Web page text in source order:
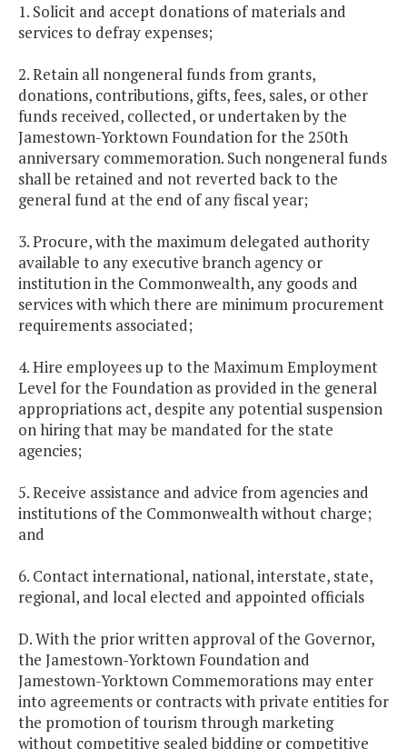
1. Solicit and accept donations of materials and
services to defray expenses;
2. Retain all nongeneral funds from grants,
donations, contributions, gifts, fees, sales, or other
funds received, collected, or undertaken by the
Jamestown-Yorktown Foundation for the 250th
anniversary commemoration. Such nongeneral funds
shall be retained and not reverted back to the
general fund at the end of any fiscal year;
3. Procure, with the maximum delegated authority
available to any executive branch agency or
institution in the Commonwealth, any goods and
services with which there are minimum procurement
requirements associated;
4. Hire employees up to the Maximum Employment
Level for the Foundation as provided in the general
appropriations act, despite any potential suspension
on hiring that may be mandated for the state
agencies;
5. Receive assistance and advice from agencies and
institutions of the Commonwealth without charge;
and
6. Contact international, national, interstate, state,
regional, and local elected and appointed officials
D. With the prior written approval of the Governor,
the Jamestown-Yorktown Foundation and
Jamestown-Yorktown Commemorations may enter
into agreements or contracts with private entities for
the promotion of tourism through marketing
without competitive sealed bidding or competitive